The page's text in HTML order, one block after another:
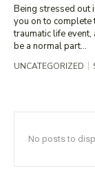
Being stressed out
you on to complete
traumatic life
be a normal part...
UNCATEGORIZED
No posts to